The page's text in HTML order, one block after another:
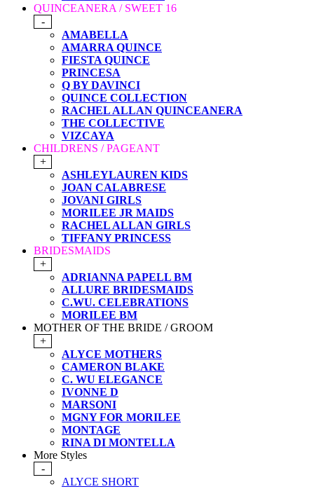
QUINCEANERA / SWEET 16
-
AMABELLA
AMARRA QUINCE
FIESTA QUINCE
PRINCESA
Q BY DAVINCI
QUINCE COLLECTION
RACHEL ALLAN QUINCEANERA
THE COLLECTIVE
VIZCAYA
CHILDRENS / PAGEANT
+
ASHLEYLAUREN KIDS
JOAN CALABRESE
JOVANI GIRLS
MORILEE JR MAIDS
RACHEL ALLAN GIRLS
TIFFANY PRINCESS
BRIDESMAIDS
+
ADRIANNA PAPELL BM
ALLURE BRIDESMAIDS
C.WU. CELEBRATIONS
MORILEE BM
MOTHER OF THE BRIDE / GROOM
+
ALYCE MOTHERS
CAMERON BLAKE
C. WU ELEGANCE
IVONNE D
MARSONI
MGNY FOR MORILEE
MONTAGE
RINA DI MONTELLA
More Styles
-
ALYCE SHORT